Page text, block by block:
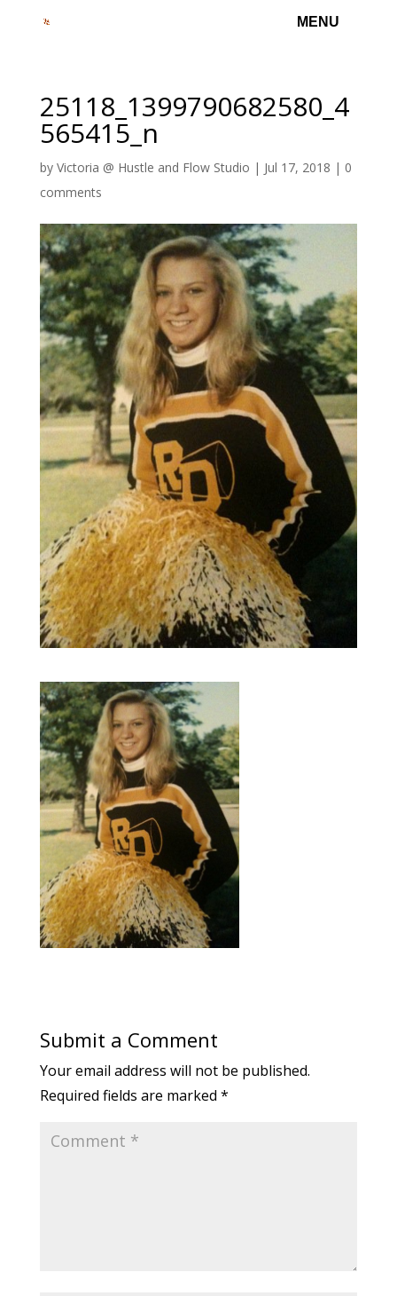
25118_1399790682580_4
565415_n
by Victoria @ Hustle and Flow Studio | Jul 17, 2018 | 0
comments
Submit a Comment
Your email address will not be published.
Required fields are marked *